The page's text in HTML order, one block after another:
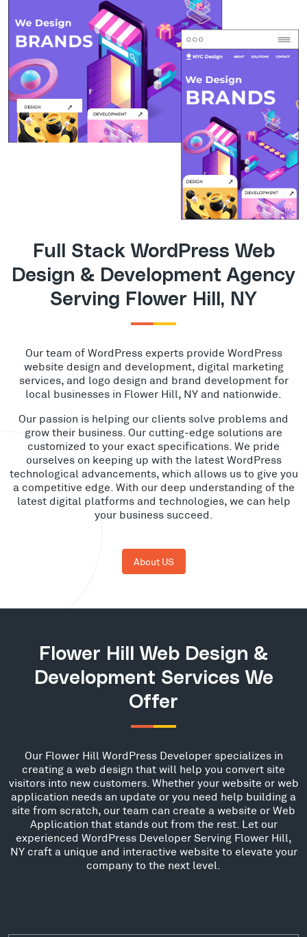
Full Stack WordPress Web
Design & Development Agency
Serving Flower Hill, NY
Our team of WordPress experts provide WordPress
website design and development, digital marketing
services, and logo design and brand development for
local businesses in Flower Hill, NY and nationwide.
Our passion is helping our clients solve problems and
grow their business. Our cutting-edge solutions are
customized to your exact specifications. We pride
ourselves on keeping up with the latest WordPress
technological advancements, which allows us to give you
a competitive edge. With our deep understanding of the
latest digital platforms and technologies, we can help
your business succeed.
About US
Flower Hill Web Design &
Development Services We
Offer
Our Flower Hill WordPress Developer specializes in
creating a web design that will help you convert site
visitors into new customers. Whether your website or web
application needs an update or you need help building a
site from scratch, our team can create a website or Web
Application that stands out from the rest. Let our
experienced WordPress Developer Serving Flower Hill,
NY craft a unique and interactive website to elevate your
company to the next level.